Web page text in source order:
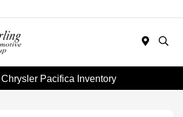
Pacifica Inventory